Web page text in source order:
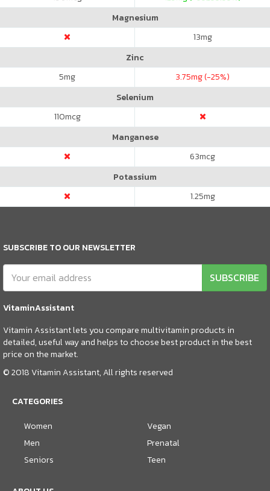
Magnesium
13mg
Zinc
5mg 3.75mg (-25%)
Selenium
110mcg
Manganese
63mcg
Potassium
1.25mg
SUBSCRIBE TO OUR NEWSLETTER
SUBSCRIBE
VitaminAssistant
Vitamin Assistant lets you compare multivitamin products in
detailed, useful way and helps to choose best product in the best
price on the market.
© 2018 Vitamin Assistant, All rights reserved
CATEGORIES
Women
Men
Seniors
Vegan
Prenatal
Teen